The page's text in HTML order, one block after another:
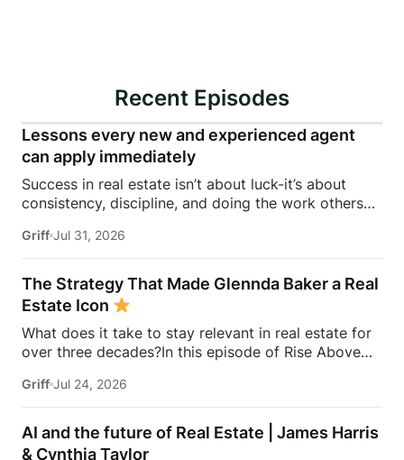
Recent Episodes
Lessons every new and experienced agent
can apply immediately
Success in real estate isn’t about luck-it’s about
consistency, discipline, and doing the work others
James Harris sits down with Jeremy Davis, founder
of Davis Sales Training, to discuss the habits,
systems, and mindset that helped him sell 75 homes
in his first year in real estate. From transitioning out
of teaching to becoming a top-performing door-to-
door salesperson and real estate coach, Jeremy
shares the lessons that continue to shape his
role-playing, prospecting, door knocking, coaching,
building systems, overcoming fear, and why the
agents who consistently […]
Griff Jul 31, 2026
The Strategy That Made Glennda Baker a Real
Estate Icon
What does it take to stay relevant in real estate for
over three decades?In this episode of Rise Above
Baker to unpack the mindset, work ethic, and
strategies that transformed her from a single mom
grinding through open houses and expired listings
into one of the most recognizable names in real
Griff Jul 24, 2026
AI and the future of Real Estate | James Harris
& Cynthia Taylor